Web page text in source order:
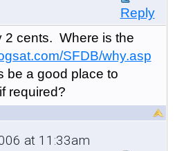
Reply
2 cents. Where is the
SFDB/why.asp
be a good place to
required?
at 11:33am